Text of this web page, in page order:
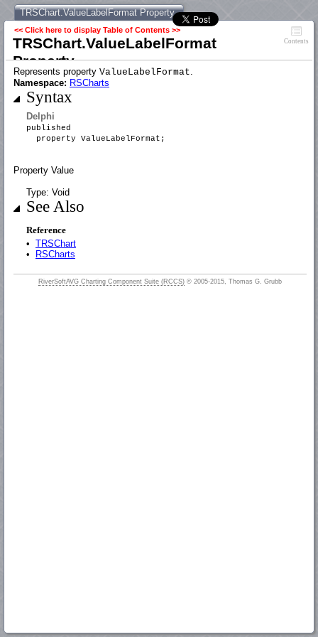
TRSChart.ValueLabelFormat Property
<< Click here to display Table of Contents >>
TRSChart.ValueLabelFormat
Property
Contents
Represents property ValueLabelFormat.
Namespace: RSCharts
Syntax
Delphi
published
property ValueLabelFormat;
Property Value
Type: Void
See Also
Reference
• TRSChart
•
RSCharts
RiverSoftAVG Charting Component Suite (RCCS) © 2005-2015, Thomas G. Grubb